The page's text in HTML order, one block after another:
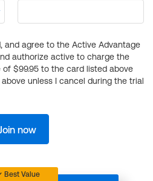
and agree to the Active Advantage
authorize active to charge the
$99.95 to the card listed above
unless I cancel during the trial
now
Best Value